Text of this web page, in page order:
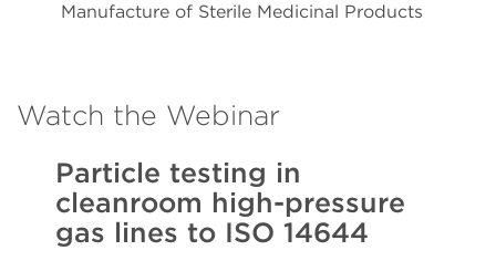
Manufacture of Sterile Medicinal Products
Watch the Webinar
Particle testing in
cleanroom high-pressure
gas lines to ISO 14644